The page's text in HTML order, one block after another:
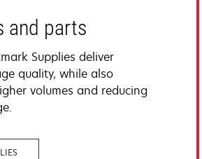
and parts
Supplies deliver
quality, while also
volumes and reducing